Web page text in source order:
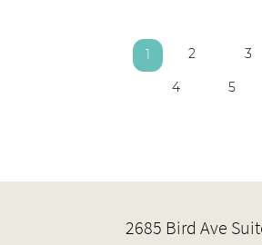
1 2 3
4 5
2685 Bird Ave